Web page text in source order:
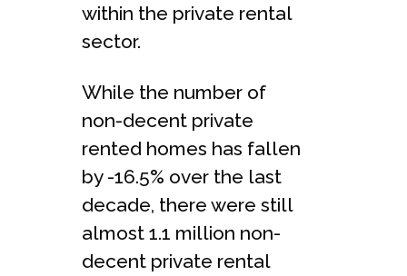
within the private rental
sector.
While the number of
non-decent private
rented homes has fallen
by -16.5% over the last
decade, there were still
almost 1.1 million non-
decent private rental